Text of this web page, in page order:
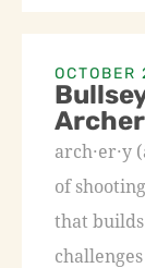
OCTOBER
arch·er·y
of
that